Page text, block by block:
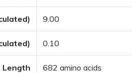
9.00
0.10
Length 682 amino acids